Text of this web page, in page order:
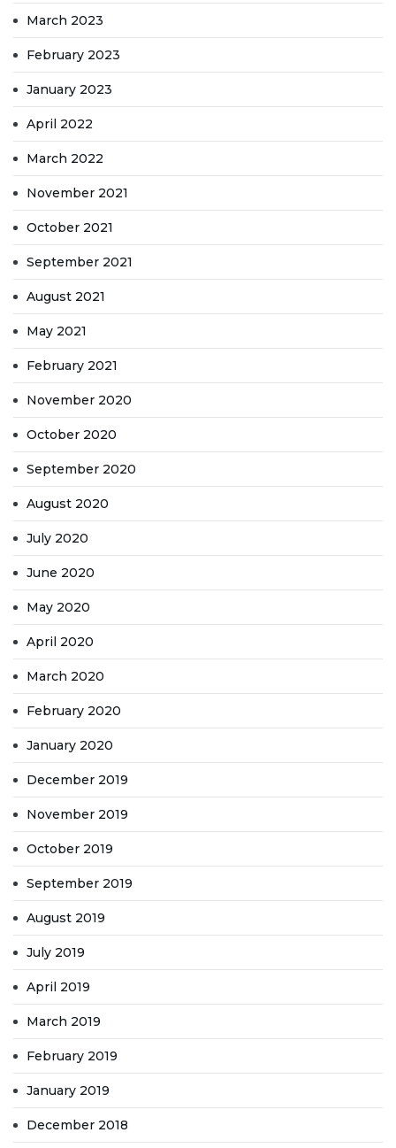
March 2023
February 2023
January 2023
April 2022
March 2022
November 2021
October 2021
September 2021
August 2021
May 2021
February 2021
November 2020
October 2020
September 2020
August 2020
July 2020
June 2020
May 2020
April 2020
March 2020
February 2020
January 2020
December 2019
November 2019
October 2019
September 2019
August 2019
July 2019
April 2019
March 2019
February 2019
January 2019
December 2018